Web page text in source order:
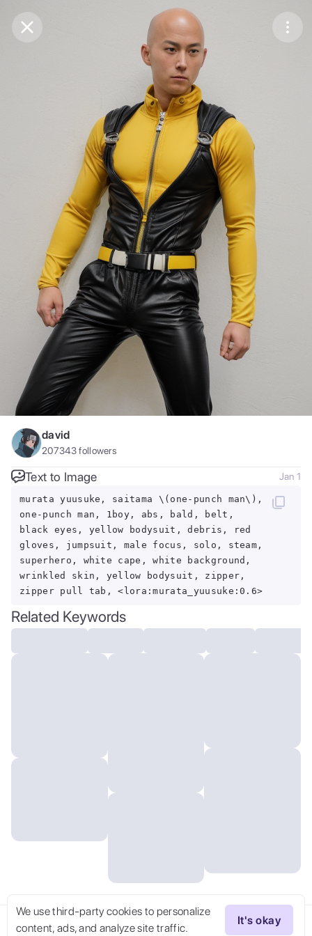
Purchase Coins
We use third-party cookies to personalize
content, ads, and analyze site traffic.
It's okay
Save
Share
Report
Try Now
david
207343followers
Text to Image Jan 1
murata yuusuke, saitama \(one-punch man\),
one-punch man, 1boy, abs, bald, belt,
black eyes, yellow bodysuit, debris, red
gloves, jumpsuit, male focus, solo, steam,
superhero, white cape, white background,
wrinkled skin, yellow bodysuit, zipper,
zipper pull tab, <lora:murata_yuusuke:0.6>
Related Keywords